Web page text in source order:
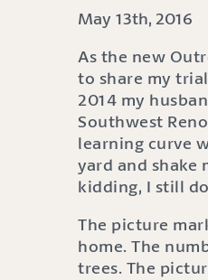
May 13th, 2016
As the new
to share my
2014 my
Southwest
learning curve
yard and shake
kidding, I still
The picture
home. The
trees. The